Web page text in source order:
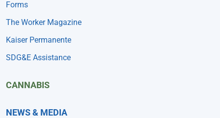
Forms
The Worker Magazine
Kaiser Permanente
SDG&E Assistance
CANNABIS
NEWS & MEDIA